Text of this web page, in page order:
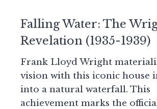
Falling Water: The
Revelation (1935-1939)
Frank Lloyd Wright
vision with this iconic house
into a natural waterfall. This
achievement marks the